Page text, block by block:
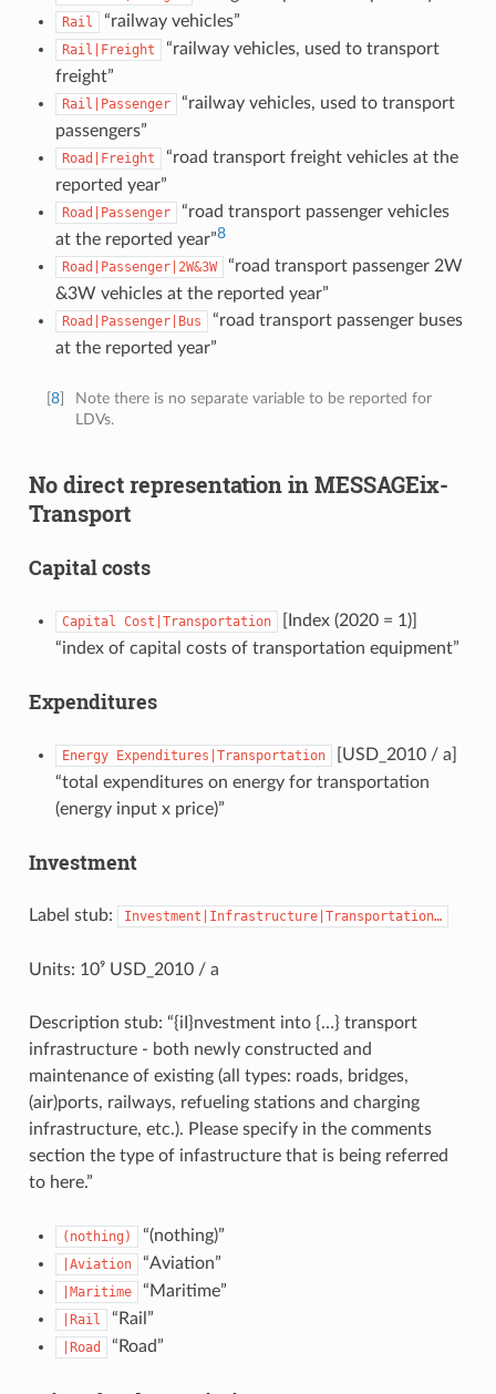
Rail “railway vehicles”
Rail|Freight
“railway vehicles, used to transport
freight”
Rail|Passenger
“railway vehicles, used to transport
passengers”
Road|Freight
“road transport freight vehicles at the
reported year”
Road|Passenger
“road transport passenger vehicles
at the reported year”8
Road|Passenger|2W&3W
“road transport passenger 2W
&3W vehicles at the reported year”
Road|Passenger|Bus
“road transport passenger buses
at the reported year”
8]
Note there is no separate variable to be reported for
LDVs.
No direct representation in MESSAGEix-
Transport
Capital costs
Capital Cost|Transportation
[Index (2020 = 1)]
“index of capital costs of transportation equipment”
Expenditures
Energy Expenditures|Transportation
[USD_2010 / a]
“total expenditures on energy for transportation
(energy input x price)”
Investment
Label stub: Investment|Infrastructure|Transportation…
Units: 10⁹ USD_2010 / a
Description stub: “{iI}nvestment into {…} transport
infrastructure - both newly constructed and
maintenance of existing (all types: roads, bridges,
(air)ports, railways, refueling stations and charging
infrastructure, etc.). Please specify in the comments
section the type of infastructure that is being referred
to here.”
(nothing) “(nothing)”
|Aviation “Aviation”
|Maritime “Maritime”
|Rail “Rail”
|Road “Road”